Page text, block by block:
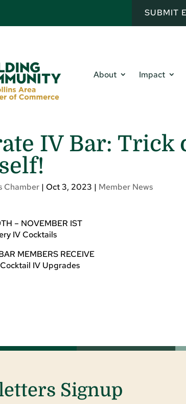
SUBMIT
About Impact
IV Bar: Trick
Chamber |Oct 3, 2023 | Member News
– NOVEMBER IST
IV Cocktails
MEMBERS RECEIVE
IV Upgrades
Signup